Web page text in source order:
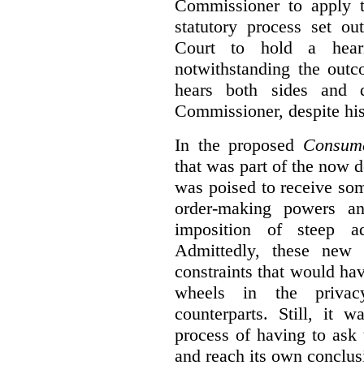
Commissioner to
statutory process set
Court to hold a
notwithstanding the
hears both sides and
Commissioner, despite
In the proposed
that was part of the now
was poised to receive
order-making powers
imposition of steep
Admittedly, these
constraints that would
wheels in the
counterparts. Still, it
process of having to
and reach its own